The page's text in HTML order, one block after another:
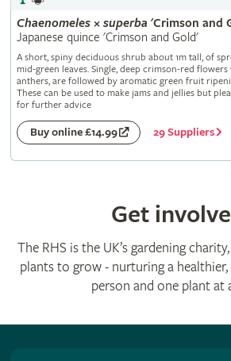
Chaenomeles× superba 'Crimson and
Japanese quince 'Crimson and Gold'
A short, spiny deciduous shrub about 1m tall, of
mid-green leaves. Single, deep crimson-red
anthers, are followed by aromatic green fruit
These can be used to make jams and jellies but
for further advice
Buy online £14.99 29 Suppliers
Get
The RHS is the UK’s gardening
plants to grow - nurturing a
person and one plant at